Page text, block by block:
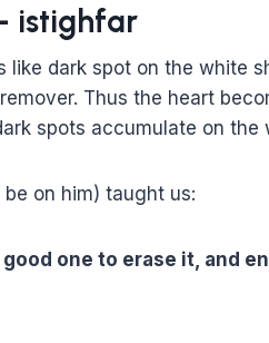
istighfar
like dark spot on the white
Thus the heart
spots accumulate on the
on him) taught us:
one to erase it, and